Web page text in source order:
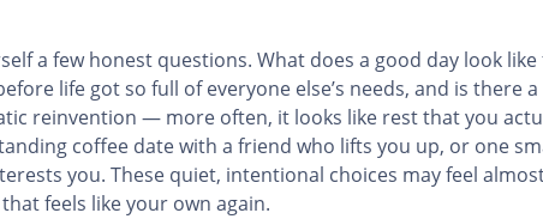
a few honest questions. What does a good day look
life got so full of everyone else’s needs, and is there
reinvention — more often, it looks like rest that you
coffee date with a friend who lifts you up, or one
you. These quiet, intentional choices may feel
feels like your own again.